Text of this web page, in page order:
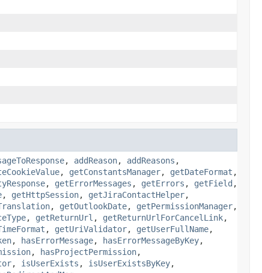
, addReason, addReasons ,
, getConstantsManager, getDateFormat ,
, getErrorMessages , getErrors , getField ,
, getHttpSession, getJiraContactHelper,
, getOutlookDate, getPermissionManager,
, getReturnUrl , getReturnUrlForCancelLink,
, getUriValidator, getUserFullName,
, hasErrorMessage, hasErrorMessageByKey,
, hasProjectPermission,
, isUserExists , isUserExistsByKey,